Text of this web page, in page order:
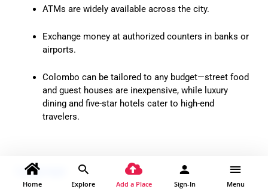
ATMs are widely available across the city.
Exchange money at authorized counters in banks or
airports.
Colombo can be tailored to any budget—street food
and guest houses are inexpensive, while luxury
dining and five-star hotels cater to high-end
travelers.
Language
Home Explore Add a Place Sign-In Menu